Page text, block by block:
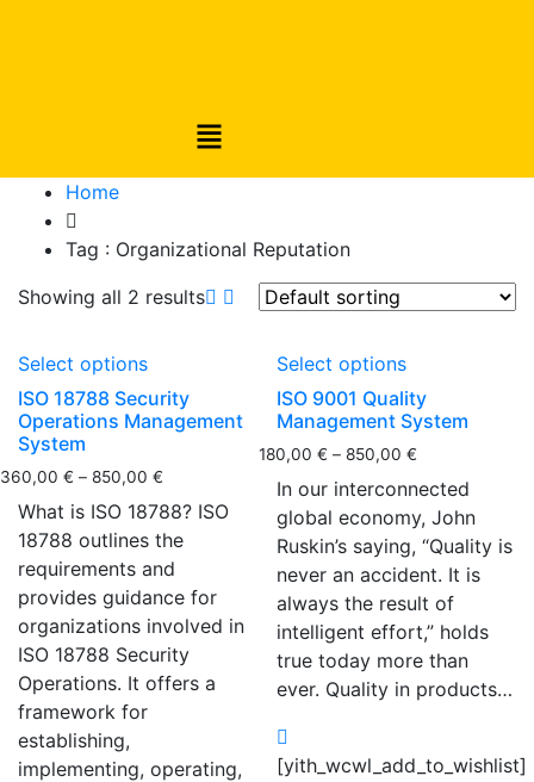
Home
Tag : Organizational Reputation
Showing all 2 results
Select options
ISO 18788 Security
Operations Management
System
360,00 € – 850,00 €
What is ISO 18788? ISO
18788 outlines the
requirements and
provides guidance for
organizations involved in
ISO 18788 Security
Operations. It offers a
framework for
establishing,
implementing, operating,
Select options
ISO 9001 Quality
Management System
180,00€ – 850,00€
In our interconnected
global economy, John
Ruskin’s saying, “Quality is
never an accident. It is
always the result of
intelligent effort,” holds
true today more than
ever. Quality in products…
[yith_wcwl_add_to_wishlist]